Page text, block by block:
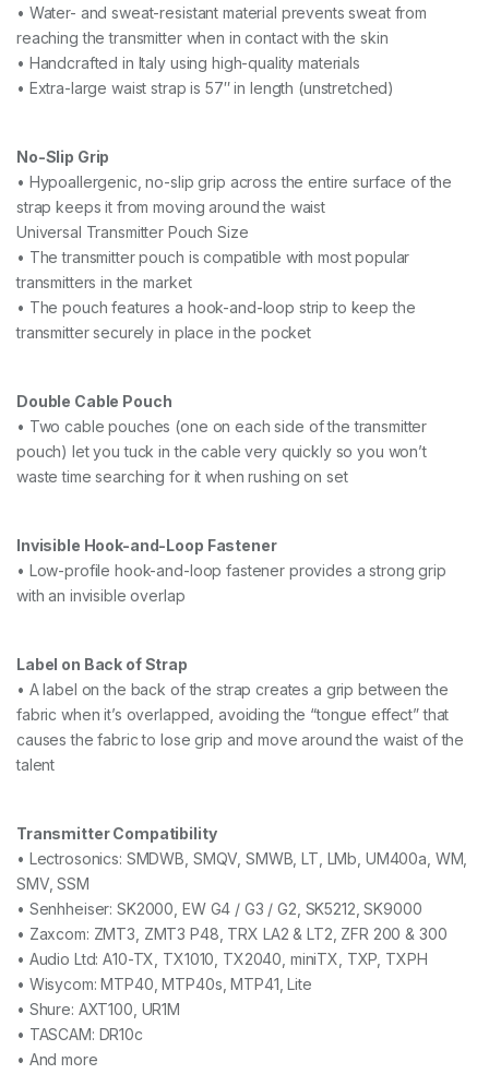
• Water- and sweat-resistant material prevents sweat from
reaching the transmitter when in contact with the skin
• Handcrafted in Italy using high-quality materials
• Extra-large waist strap is 57″ in length (unstretched)
No-Slip Grip
• Hypoallergenic, no-slip grip across the entire surface of the
strap keeps it from moving around the waist
Universal Transmitter Pouch Size
• The transmitter pouch is compatible with most popular
transmitters in the market
• The pouch features a hook-and-loop strip to keep the
transmitter securely in place in the pocket
Double Cable Pouch
• Two cable pouches (one on each side of the transmitter
pouch) let you tuck in the cable very quickly so you won’t
waste time searching for it when rushing on set
Invisible Hook-and-Loop Fastener
• Low-profile hook-and-loop fastener provides a strong grip
with an invisible overlap
Label on Back of Strap
• A label on the back of the strap creates a grip between the
fabric when it’s overlapped, avoiding the “tongue effect” that
causes the fabric to lose grip and move around the waist of the
talent
Transmitter Compatibility
• Lectrosonics: SMDWB, SMQV, SMWB, LT, LMb, UM400a, WM,
SMV, SSM
• Senhheiser: SK2000, EW G4 / G3 / G2, SK5212, SK9000
• Zaxcom: ZMT3, ZMT3 P48, TRX LA2 & LT2, ZFR 200 & 300
• Audio Ltd: A10-TX, TX1010, TX2040, miniTX, TXP, TXPH
• Wisycom: MTP40, MTP40s, MTP41, Lite
• Shure: AXT100, UR1M
• TASCAM: DR10c
• And more